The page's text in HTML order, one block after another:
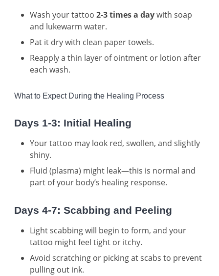
Wash your tattoo 2-3 times a daywith soap
and lukewarm water.
Pat it dry with clean paper towels.
Reapply a thin layer of ointment or lotion after
each wash.
What to Expect During the Healing Process
Days 1-3: Initial Healing
Your tattoo may look red, swollen, and slightly
shiny.
Fluid (plasma) might leak—this is normal and
part of your body’s healing response.
Days 4-7: Scabbing and Peeling
Light scabbing will begin to form, and your
tattoo might feel tight or itchy.
Avoid scratching or picking at scabs to prevent
pulling out ink.